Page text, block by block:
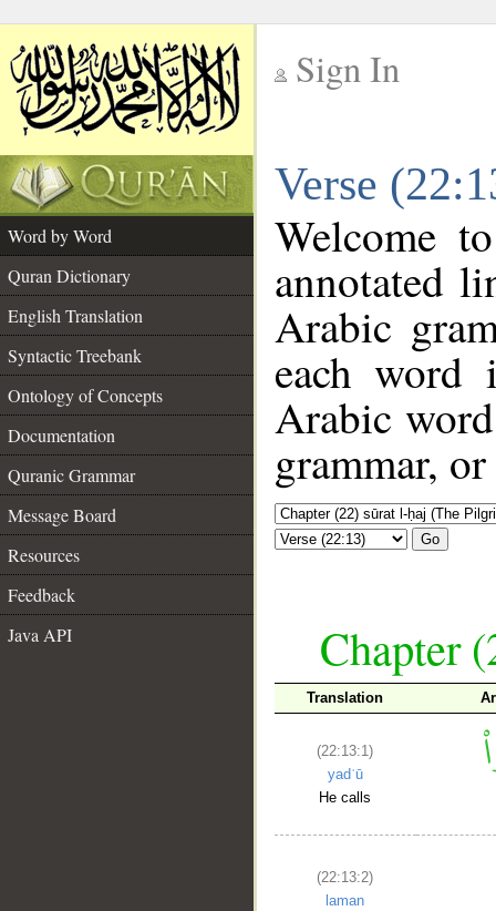
Sign In
Verse
Word by Word
Quran Dictionary
English Translation
Syntactic Treebank
Ontology of Concepts
Documentation
Quranic Grammar
Message Board
Resources
Feedback
Java API
Welcome
annotated
Arabic
each
Arabic
grammar,
Go
Chapter
Translation
(22:13:1)
yadʿū
He calls
(22:13:2)
laman